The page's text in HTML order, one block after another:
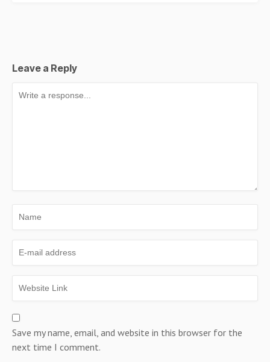
Leave a Reply
Save my name, email, and website in this browser for the
next time I comment.